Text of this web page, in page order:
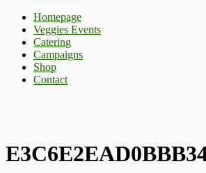
Homepage
Veggies Events
Catering
Campaigns
Shop
Contact